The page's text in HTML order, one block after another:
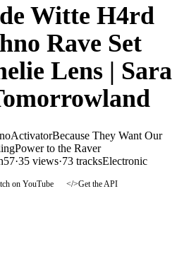
Witte H4rd
Rave Set
Lens | Sara
ActivatorBecause They Want Our
Power to the Raver
·35 views·73 tracksElectronic
on YouTube </>Get the API